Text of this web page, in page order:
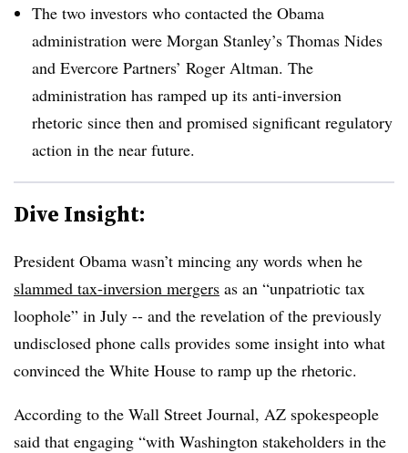
The two investors who contacted the Obama
administration were Morgan Stanley’s Thomas Nides
and Evercore Partners’ Roger Altman. The
administration has ramped up its anti-inversion
rhetoric since then and promised significant regulatory
action in the near future.
Dive Insight:
President Obama wasn’t mincing any words when he
slammed tax-inversion mergers as an “unpatriotic tax
loophole” in July -- and the revelation of the previously
undisclosed phone calls provides some insight into what
convinced the White House to ramp up the rhetoric.
According to the Wall Street Journal, AZ spokespeople
said that engaging “with Washington stakeholders in the